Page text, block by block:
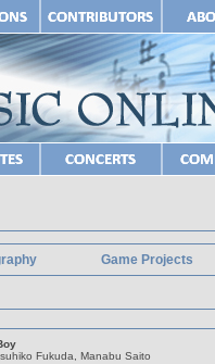
Game Projects
Fukuda, Manabu Saito